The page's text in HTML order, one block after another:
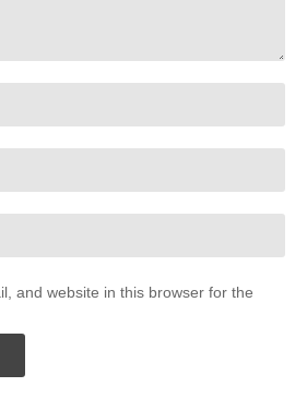
and website in this browser for the